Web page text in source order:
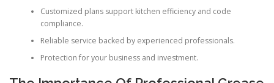
Customized plans support kitchen efficiency and code
compliance.
Reliable service backed by experienced professionals.
Protection for your business and investment.